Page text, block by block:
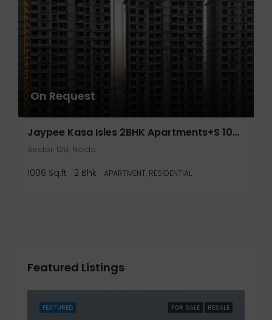
On Request
Jaypee Kasa Isles 2BHK Apartments+S 1006 Sq.Ft- Noida
Sector 129, Noida
1006 Sq.ft 2 Bhk APARTMENT, RESIDENTIAL
Featured Listings
FOR SALE RESALE
FEATURED